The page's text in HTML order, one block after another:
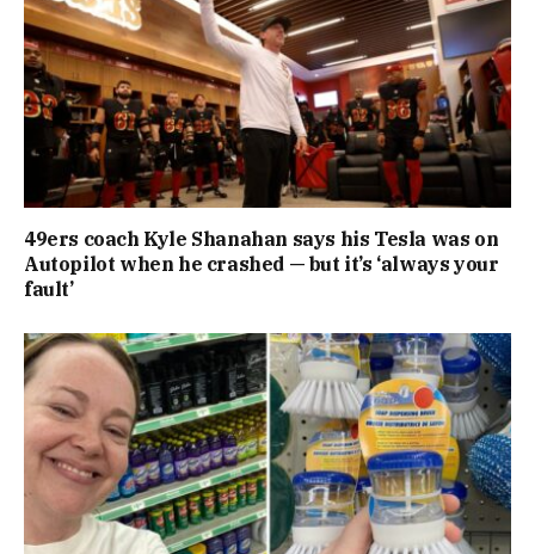
49ers coach Kyle Shanahan says his Tesla was on
Autopilot when he crashed — but it’s ‘always your
fault’